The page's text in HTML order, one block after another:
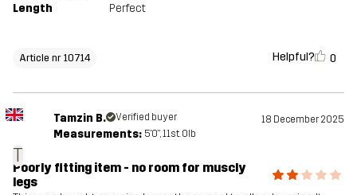
Length
Perfect
Article nr 10714 Helpful? 0
T
Tamzin B. Verified buyer 18 December 2025
Measurements: 5'0", 11st. 0lb
Poorly fitting item - no room for muscly
legs